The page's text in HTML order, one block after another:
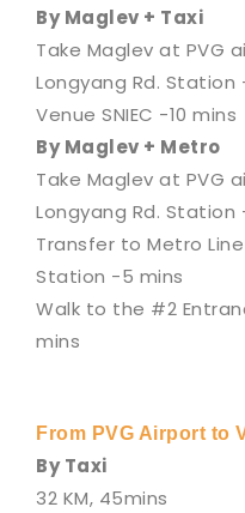
By Maglev + Taxi
Take Maglev at PVG
Longyang Rd.
Venue SNIEC -10 mins
By Maglev + Metro
Take Maglev at PVG
Longyang Rd. Station
Transfer to Metro
Station -5 mins
Walk to the #2
mins
From PVG Airport to
By Taxi
32 KM, 45mins